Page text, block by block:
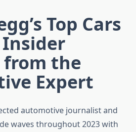
Top Cars
Insider
the
Expert
automotive journalist and
waves throughout 2023 with